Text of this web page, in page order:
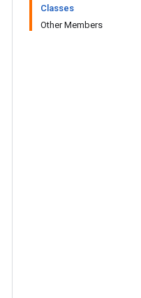
Classes
Other Members